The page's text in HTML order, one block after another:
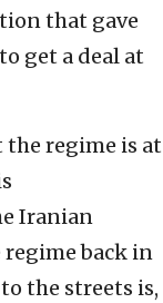
that gave
get a deal at
the regime is at
Iranian
back in
the streets is,